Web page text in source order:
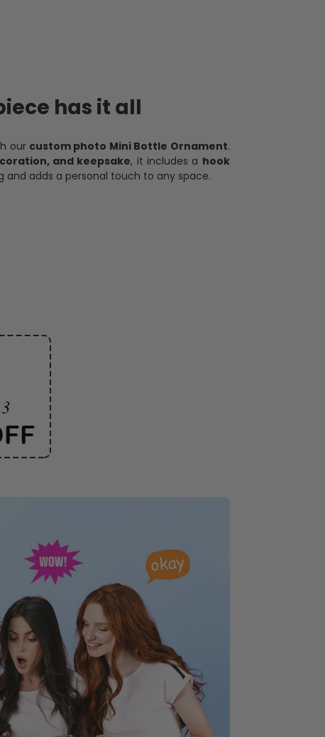
has it all
our custom photo Mini Bottle Ornament.
and keepsake, it includes a hook
and adds a personal touch to any space.